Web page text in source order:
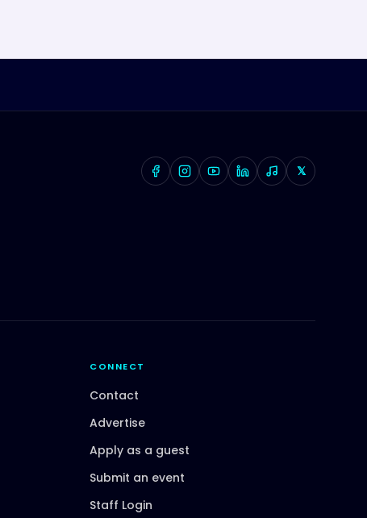
𝕏
CONNECT
Contact
Advertise
Apply as a guest
Submit an event
Staff Login